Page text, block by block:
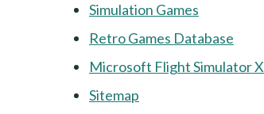
Simulation Games
Retro Games Database
Microsoft Flight Simulator X
Sitemap